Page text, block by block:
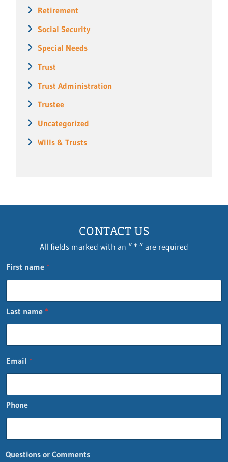
Retirement
Social Security
Special Needs
Trust
Trust Administration
Trustee
Uncategorized
Wills & Trusts
CONTACT US
All fields marked with an “ * ” are required
First name *
Last name *
Email *
Phone
*
Questions or Comments